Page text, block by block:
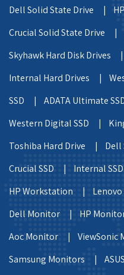
Dell Solid State Drive |
Crucial Solid State Drive |
Skyhawk Hard Disk Drives |
Internal Hard Drives |
SSD |
ADATA Ultimate
Western Digital SSD |
Toshiba Hard Drive |
Dell
Crucial SSD |
Internal
HP Workstation |
Dell Monitor |
HP
Aoc Monitor |
Samsung Monitors |